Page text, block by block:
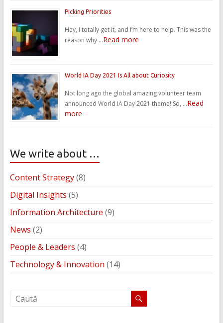
Picking Priorities
Hey, I totally get it, and I’m here to help. This was the
reason why …Read more
World IA Day 2021 Is All about Curiosity
Not long ago the global amazing volunteer team
announced World IA Day 2021 theme! So, …Read
more
We write about …
Content Strategy(8)
Digital Insights (5)
Information Architecture (9)
News (2)
People & Leaders (4)
Technology & Innovation (14)